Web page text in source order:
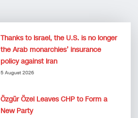
Thanks to Israel, the U.S. is no longer
the Arab monarchies’ insurance
policy against Iran
5 August 2026
Özgür Özel Leaves CHP to Form a
New Party